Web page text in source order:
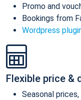
Promo and
Bookings from
Wordpress
Flexible price &
Seasonal